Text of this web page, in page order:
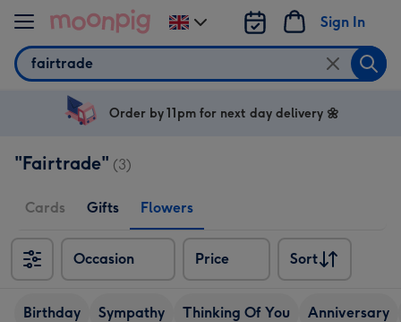
Skip to content
Search
Sign In
Change
delivery
UK
Order by 11pm for next day delivery 🌼
"Fairtrade" (3)
Cards Gifts Flowers
Occasion Price
Sort
Sort
Birthday Sympathy Thinking Of You Anniversary